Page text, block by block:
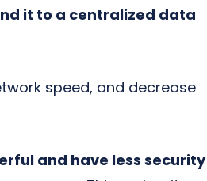
it to a centralized data
speed, and decrease
and have less security